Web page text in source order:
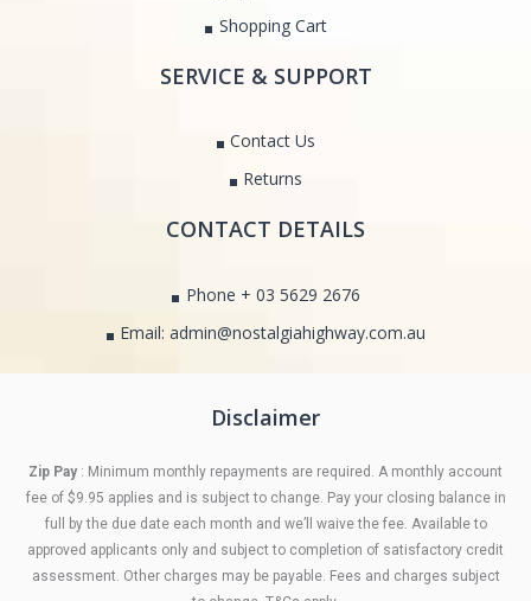
Shopping Cart
SERVICE & SUPPORT
Contact Us
Returns
CONTACT DETAILS
Phone + 03 5629 2676
Email: admin@nostalgiahighway.com.au
Disclaimer
Zip Pay : Minimum monthly repayments are required. A monthly account
fee of $9.95 applies and is subject to change. Pay your closing balance in
full by the due date each month and we’ll waive the fee. Available to
approved applicants only and subject to completion of satisfactory credit
assessment. Other charges may be payable. Fees and charges subject